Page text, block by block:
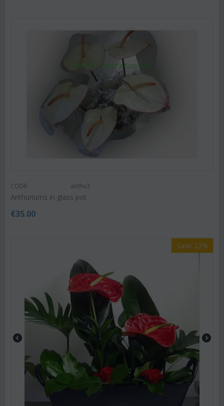
CODE: anthu3
Anthuriums in glass pot
€35.00
Save 22%